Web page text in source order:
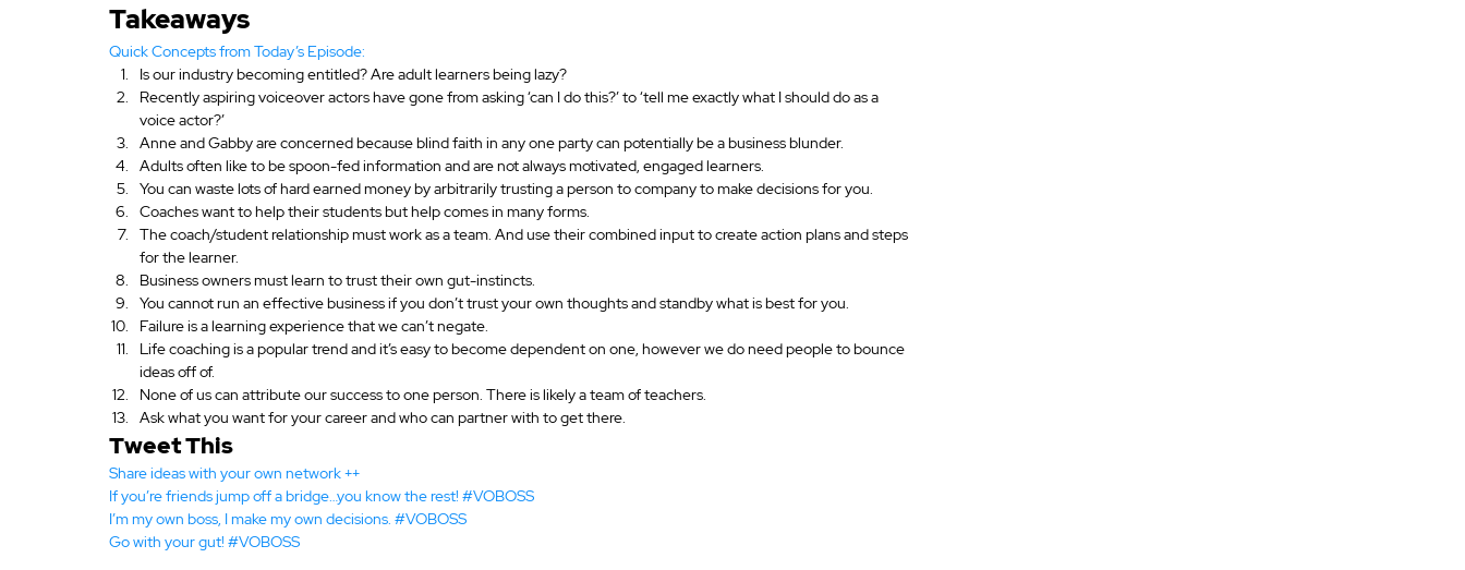
Takeaways
Quick Concepts from Today’s Episode:
Is our industry becoming entitled? Are adult learners being lazy?
Recently aspiring voiceover actors have gone from asking ‘can I do this?’ to ‘tell me exactly what I should do as a
voice actor?’
Anne and Gabby are concerned because blind faith in any one party can potentially be a business blunder.
Adults often like to be spoon-fed information and are not always motivated, engaged learners.
You can waste lots of hard earned money by arbitrarily trusting a person to company to make decisions for you.
Coaches want to help their students but help comes in many forms.
The coach/student relationship must work as a team. And use their combined input to create action plans and steps
for the learner.
Business owners must learn to trust their own gut-instincts.
You cannot run an effective business if you don’t trust your own thoughts and standby what is best for you.
Failure is a learning experience that we can’t negate.
Life coaching is a popular trend and it’s easy to become dependent on one, however we do need people to bounce
ideas off of.
None of us can attribute our success to one person. There is likely a team of teachers.
Ask what you want for your career and who can partner with to get there.
Tweet This
Share ideas with your own network ++
If you’re friends jump off a bridge…you know the rest! #VOBOSS
I’m my own boss, I make my own decisions. #VOBOSS
Go with your gut! #VOBOSS